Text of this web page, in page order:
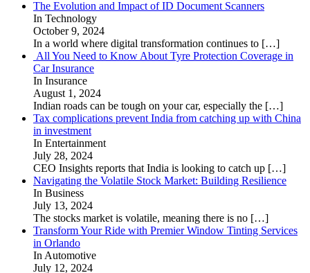
The Evolution and Impact of ID Document Scanners
In Technology
October 9, 2024
In a world where digital transformation continues to […]
All You Need to Know About Tyre Protection Coverage in
Car Insurance
In Insurance
August 1, 2024
Indian roads can be tough on your car, especially the […]
Tax complications prevent India from catching up with China
in investment
In Entertainment
July 28, 2024
CEO Insights reports that India is looking to catch up […]
Navigating the Volatile Stock Market: Building Resilience
In Business
July 13, 2024
The stocks market is volatile, meaning there is no […]
Transform Your Ride with Premier Window Tinting Services
in Orlando
In Automotive
July 12, 2024